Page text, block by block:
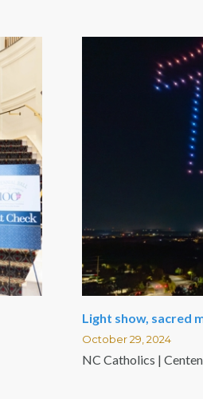
Light show, sacred
October 29, 2024
NC Catholics |